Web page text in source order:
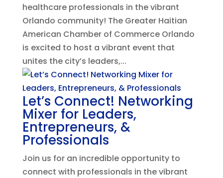
healthcare professionals in the vibrant
Orlando community! The Greater Haitian
American Chamber of Commerce Orlando
is excited to host a vibrant event that
unites the city’s leaders,...
Let’s Connect! Networking
Mixer for Leaders,
Entrepreneurs, &
Professionals
Join us for an incredible opportunity to
connect with professionals in the vibrant